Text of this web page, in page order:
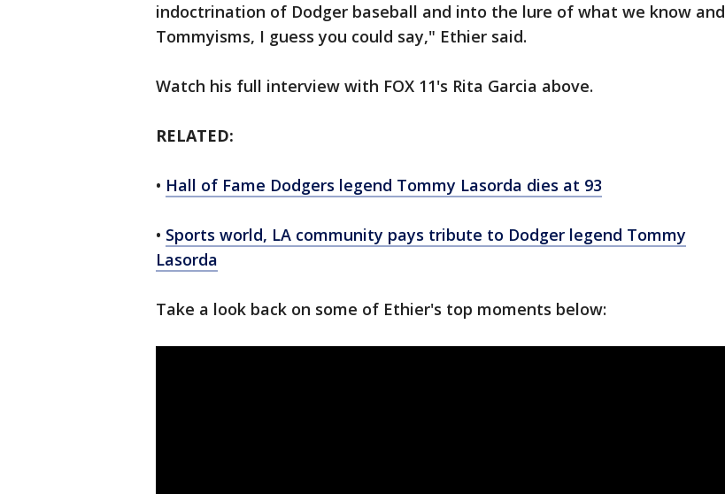
indoctrination of Dodger baseball and into the lure of what we know and
Tommyisms, I guess you could say," Ethier said.
Watch his full interview with FOX 11's Rita Garcia above.
RELATED:
• Hall of Fame Dodgers legend Tommy Lasorda dies at 93
• Sports world, LA community pays tribute to Dodger legend Tommy
Lasorda
Take a look back on some of Ethier's top moments below: